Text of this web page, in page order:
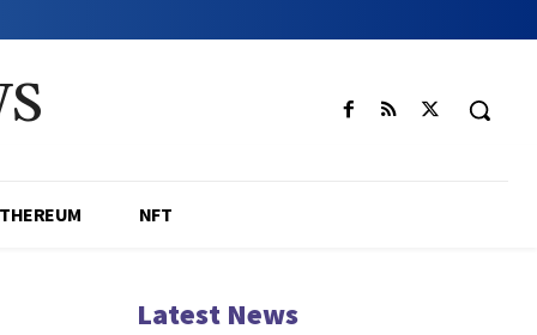
NFT
Latest News